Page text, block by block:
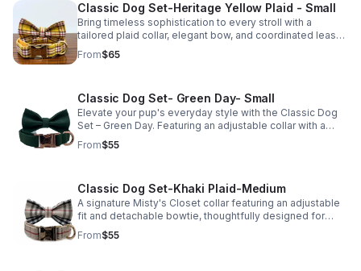
listing is for the Small size, which fits necks 10.5"–16.5".
Looking for a different size? Visit Misty's Closet to
explore additional options. Not sure which size is right
for your pup? Try our free Fit Guide for personalized
sizing recommendations before you buy.
Classic Dog Set-Heritage Yellow Plaid - Small
Bring timeless sophistication to every stroll with a
tailored plaid collar, elegant bow, and coordinated leash
designed for a comfortable, refined fit.
From$65
Classic Dog Set- Green Day- Small
Elevate your pup's everyday style with the Classic Dog
Set – Green Day. Featuring an adjustable collar with a
detachable bowtie, this signature Misty's Closet set is
thoughtfully designed for comfort, durability, and
fits necks 10.5"–16.5" (3/4" wide). The set shown
features rose gold hardware and is also available with
gold hardware. Looking for a larger size? Medium is also
available and fits necks 12.5"–20" (1" wide).
From$55
Classic Dog Set-Khaki Plaid-Medium
A signature Misty's Closet collar featuring an adjustable
fit and detachable bowtie, thoughtfully designed for
comfort, durability, and timeless style. The classic khaki
plaid pattern offers a refined look that's perfect for
From$55